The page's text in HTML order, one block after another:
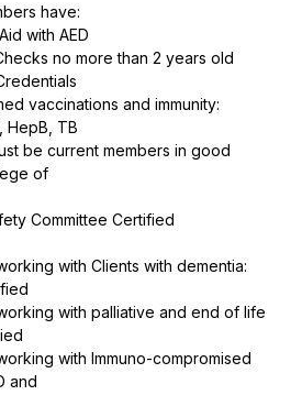
have:
with AED
no more than 2 years old
vaccinations and immunity:
HepB, TB
be current members in good
of
Committee Certified
with Clients with dementia:
with palliative and end of life
with Immuno-compromised
and